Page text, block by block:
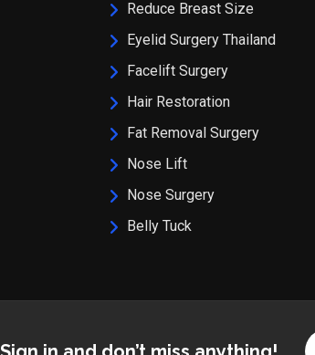
Reduce Breast Size
Eyelid Surgery Thailand
Facelift Surgery
Hair Restoration
Fat Removal Surgery
Nose Lift
Nose Surgery
Belly Tuck